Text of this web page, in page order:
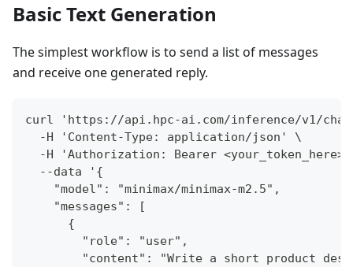
Basic Text Generation
The simplest workflow is to send a list of messages
and receive one generated reply.
curl 'https://api.hpc-ai.com/inference/v1/
  -H 'Content-Type: application/json' \
-H 'Authorization: Bearer
  --data '{
    "model": "minimax/minimax-m2.5",
    "messages": [
      {
        "role": "user",
"content": "Write a short product